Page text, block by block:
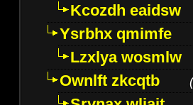
Kcozdh eaidsw
Ysrbhx qmimfe
Lzxlya wosmlw
Ownlft zkcqtb
(